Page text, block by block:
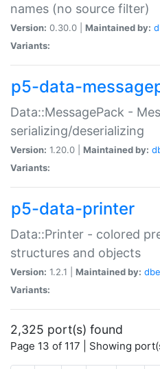
names (no source filter)
Version: 0.30.0 | Maintained by:
Variants:
p5-data-
Data::MessagePack -
serializing/deserializing
Version: 1.20.0 | Maintained by:
Variants:
p5-data-printer
Data::Printer - colored
structures and objects
Version: 1.2.1 | Maintained by:
Variants:
2,325 port(s) found
Page 13 of 117 | Showing